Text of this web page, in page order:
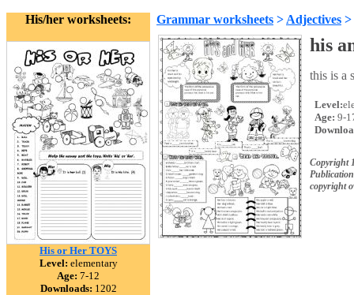
His/her worksheets:
His or Her TOYS
Level: elementary
Age: 7-12
Downloads: 1202
Grammar worksheets > Adjectives >
his
this is a
Level:
Age: 9-
Copyright
copyright